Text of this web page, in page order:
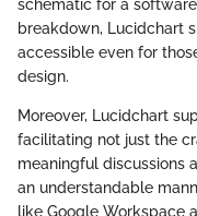
schematic for a
breakdown, Lucidchart
accessible even for
design.
Moreover, Lucidchart
facilitating not just the
meaningful discussions
an understandable
like Google Workspace